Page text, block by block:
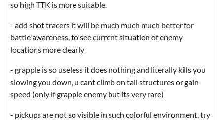
so high TTK is more suitable.
- add shot tracers it will be much much much better for
battle awareness, to see current situation of enemy
locations more clearly
- grapple is so useless it does nothing and literally kills you
slowing you down, u cant climb on tall structures or gain
speed (only if grapple enemy but its very rare)
- pickups are not so visible in such colorful environment, try